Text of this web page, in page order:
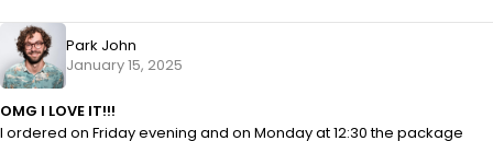
Park John
January 15, 2025
OMG I LOVE IT!!!
I ordered on Friday evening and on Monday at 12:30 the package